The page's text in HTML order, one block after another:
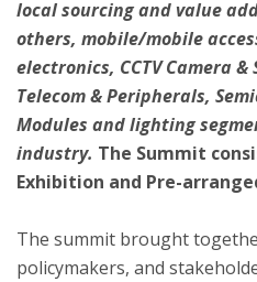
local sourcing and value
others, mobile/mobile
electronics, CCTV Camera
Telecom & Peripherals,
Modules and lighting
industry. The Summit
Exhibition and Pre-
The summit brought
policymakers, and